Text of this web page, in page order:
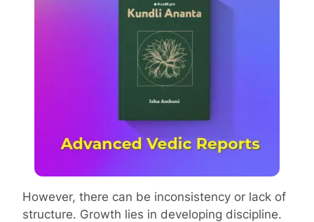
However, there can be inconsistency or lack of
structure. Growth lies in developing discipline.